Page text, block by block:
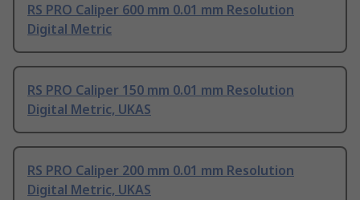
RS PRO Caliper 600 mm 0.01 mm Resolution
Digital Metric
RS PRO Caliper 150 mm 0.01 mm Resolution
Digital Metric, UKAS
RS PRO Caliper 200 mm 0.01 mm Resolution
Digital Metric, UKAS